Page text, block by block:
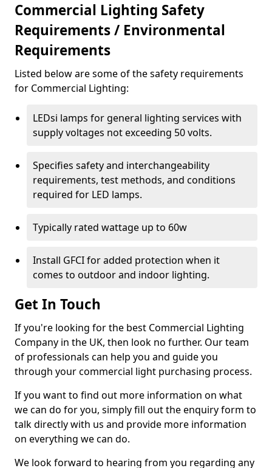
Commercial Lighting Safety
Requirements / Environmental
Requirements
Listed below are some of the safety requirements
for Commercial Lighting:
LEDsi lamps for general lighting services with
supply voltages not exceeding 50 volts.
Specifies safety and interchangeability
requirements, test methods, and conditions
required for LED lamps.
Typically rated wattage up to 60w
Install GFCI for added protection when it
comes to outdoor and indoor lighting.
Get In Touch
If you're looking for the best Commercial Lighting
Company in the UK, then look no further. Our team
of professionals can help you and guide you
through your commercial light purchasing process.
If you want to find out more information on what
we can do for you, simply fill out the enquiry form to
talk directly with us and provide more information
on everything we can do.
We look forward to hearing from you regarding any